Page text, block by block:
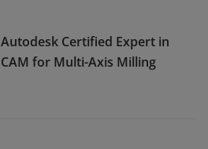
Autodesk Certified Expert in
CAM for Multi-Axis Milling